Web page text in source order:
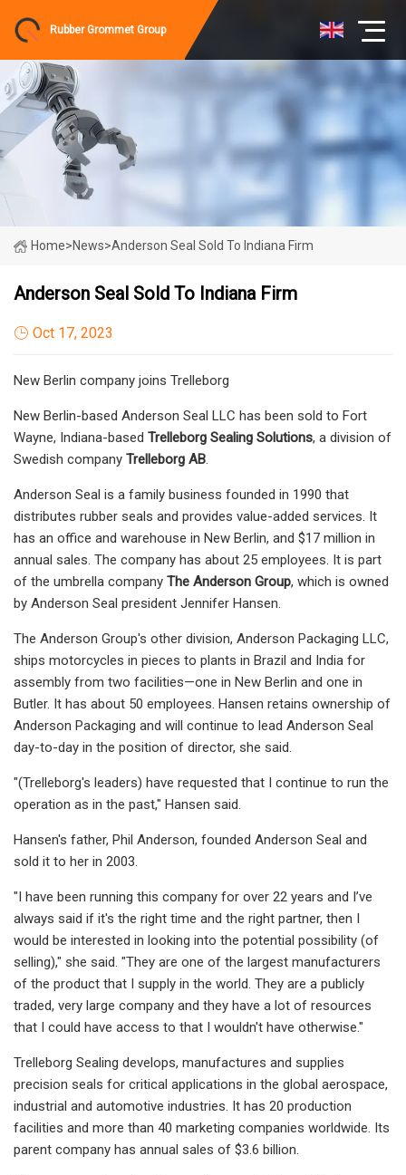
Rubber Grommet Group
Home>News>Anderson Seal Sold To Indiana Firm
Anderson Seal Sold To Indiana Firm
Oct 17, 2023
New Berlin company joins Trelleborg
New Berlin-based Anderson Seal LLC has been sold to Fort
Wayne, Indiana-based Trelleborg Sealing Solutions, a division of
Swedish company Trelleborg AB.
Anderson Seal is a family business founded in 1990 that
distributes rubber seals and provides value-added services. It
has an office and warehouse in New Berlin, and $17 million in
annual sales. The company has about 25 employees. It is part
of the umbrella company The Anderson Group, which is owned
by Anderson Seal president Jennifer Hansen.
The Anderson Group's other division, Anderson Packaging LLC,
ships motorcycles in pieces to plants in Brazil and India for
assembly from two facilities—one in New Berlin and one in
Butler. It has about 50 employees. Hansen retains ownership of
Anderson Packaging and will continue to lead Anderson Seal
day-to-day in the position of director, she said.
"(Trelleborg's leaders) have requested that I continue to run the
operation as in the past," Hansen said.
Hansen's father, Phil Anderson, founded Anderson Seal and
sold it to her in 2003.
"I have been running this company for over 22 years and I’ve
always said if it's the right time and the right partner, then I
would be interested in looking into the potential possibility (of
selling)," she said. "They are one of the largest manufacturers
of the product that I supply in the world. They are a publicly
traded, very large company and they have a lot of resources
that I could have access to that I wouldn't have otherwise."
Trelleborg Sealing develops, manufactures and supplies
precision seals for critical applications in the global aerospace,
industrial and automotive industries. It has 20 production
facilities and more than 40 marketing companies worldwide. Its
parent company has annual sales of $3.6 billion.